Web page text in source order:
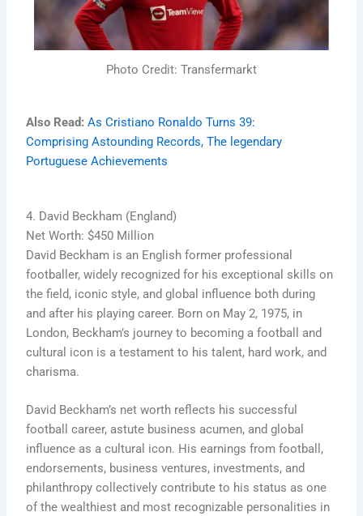
Photo Credit: Transfermarkt
Also Read: As Cristiano Ronaldo Turns 39:
Comprising Astounding Records, The legendary
Portuguese Achievements
4. David Beckham (England)
Net Worth: $450 Million
David Beckham is an English former professional
footballer, widely recognized for his exceptional skills on
the field, iconic style, and global influence both during
and after his playing career. Born on May 2, 1975, in
London, Beckham’s journey to becoming a football and
cultural icon is a testament to his talent, hard work, and
charisma.
David Beckham’s net worth reflects his successful
football career, astute business acumen, and global
influence as a cultural icon. His earnings from football,
endorsements, business ventures, investments, and
philanthropy collectively contribute to his status as one
of the wealthiest and most recognizable personalities in